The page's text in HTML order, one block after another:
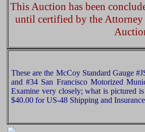
This Auction has been
until certified by the
These are the McCoy Standard Gauge
and #34 San Francisco Motorized
Examine very closely; what is pictured
$40.00 for US-48 Shipping and